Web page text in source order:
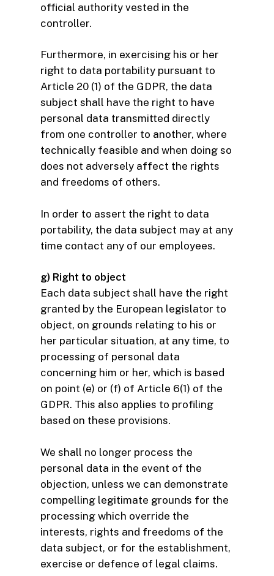
official authority vested in the
controller.
Furthermore, in exercising his or her
right to data portability pursuant to
Article 20 (1) of the GDPR, the data
subject shall have the right to have
personal data transmitted directly
from one controller to another, where
technically feasible and when doing so
does not adversely affect the rights
and freedoms of others.
In order to assert the right to data
portability, the data subject may at any
time contact any of our employees.
g) Right to object
Each data subject shall have the right
granted by the European legislator to
object, on grounds relating to his or
her particular situation, at any time, to
processing of personal data
concerning him or her, which is based
on point (e) or (f) of Article 6(1) of the
GDPR. This also applies to profiling
based on these provisions.
We shall no longer process the
personal data in the event of the
objection, unless we can demonstrate
compelling legitimate grounds for the
processing which override the
interests, rights and freedoms of the
data subject, or for the establishment,
exercise or defence of legal claims.